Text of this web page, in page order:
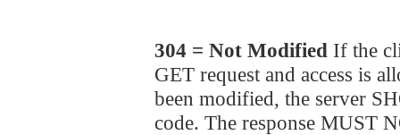
304 = Not Modified If the
GET request and access is
been modified, the server
code. The response MUST